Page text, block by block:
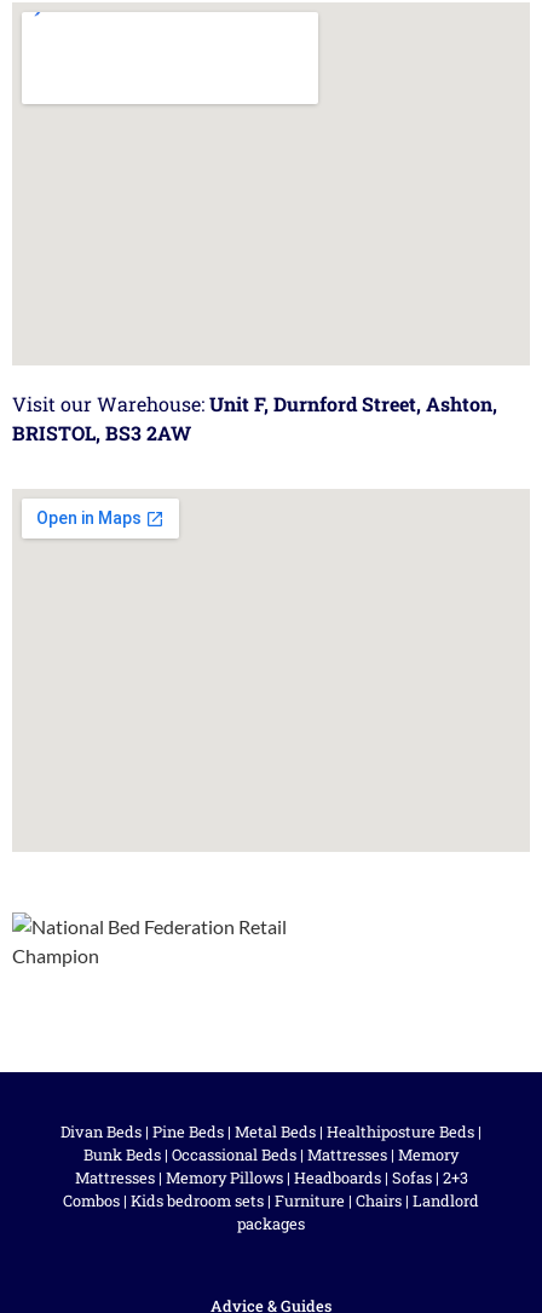
Visit our Warehouse:Unit F, Durnford Street, Ashton,
BRISTOL, BS3 2AW
Divan Beds | Pine Beds | Metal Beds | Healthiposture Beds |
Bunk Beds | Occassional Beds | Mattresses | Memory
Mattresses| Memory Pillows| Headboards| Sofas| 2+3
Combos | Kids bedroom sets | Furniture | Chairs | Landlord
packages
Advice & Guides